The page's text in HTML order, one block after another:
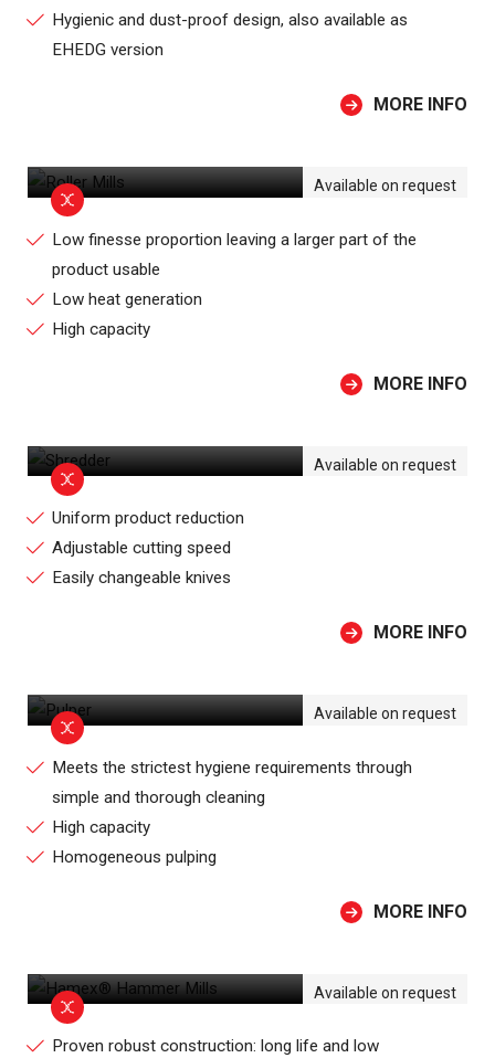
Hygienic and dust-proof design, also available as
EHEDG version
MORE INFO
Available on request
Low finesse proportion leaving a larger part of the
product usable
Low heat generation
High capacity
MORE INFO
Available on request
Uniform product reduction
Adjustable cutting speed
Easily changeable knives
MORE INFO
Available on request
Meets the strictest hygiene requirements through
simple and thorough cleaning
High capacity
Homogeneous pulping
MORE INFO
Available on request
Proven robust construction: long life and low